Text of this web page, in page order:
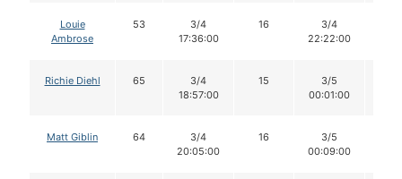
Louie
Ambrose
53
3/4
17:36:00
16
3/4
22:22:00
Richie Diehl 65
3/4
18:57:00
15
3/5
00:01:00
Matt Giblin 64
3/4
20:05:00
16
3/5
00:09:00